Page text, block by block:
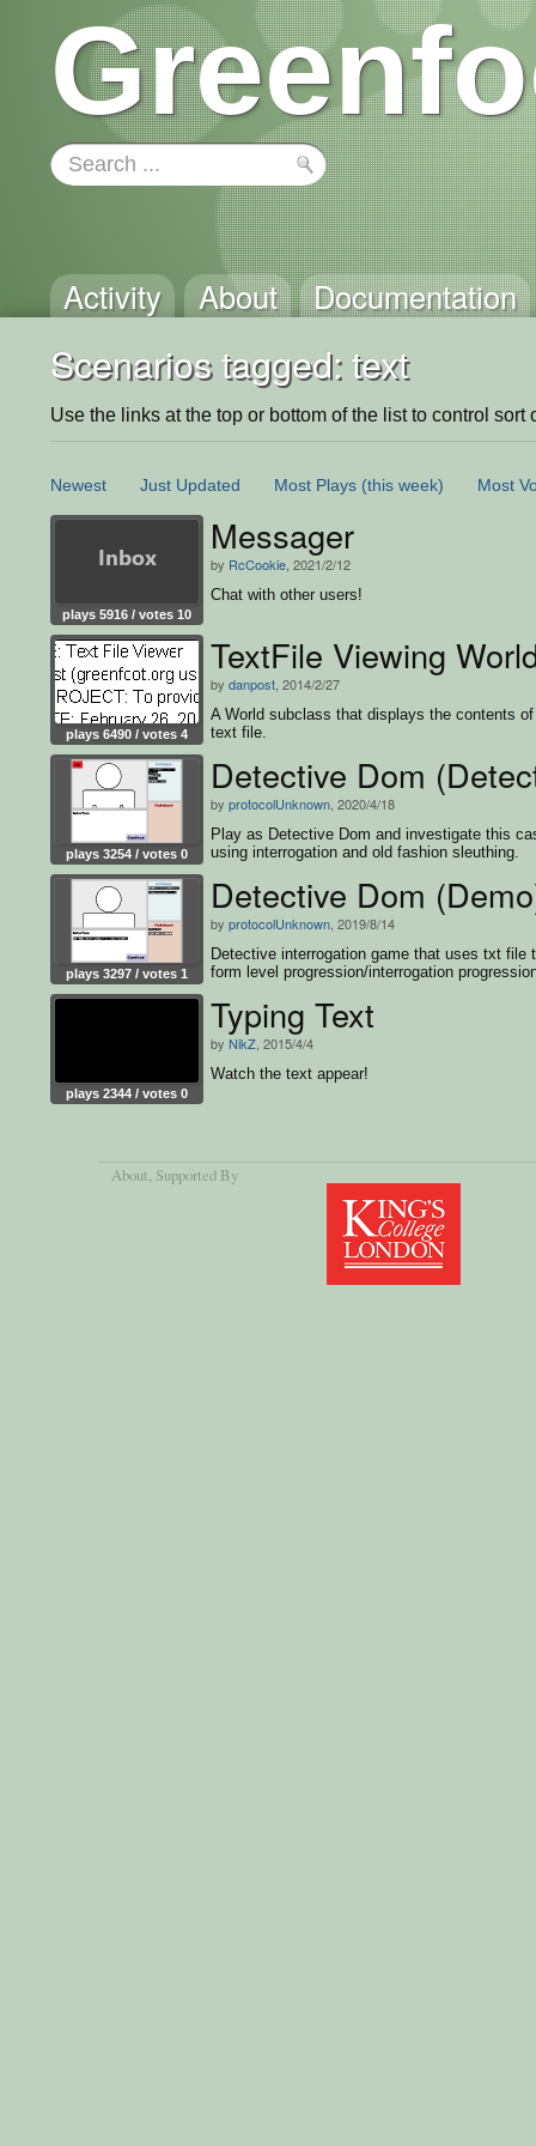
Activity About Documentation
Scenarios tagged: text
Use the links at the top or bottom of the list to control sort
Newest Just Updated Most Plays (this week) Most
plays 5916 / votes 10
Messager
by RcCookie , 2021/2/12
Chat with other users!
plays 6490 / votes 4
TextFile Viewing
by danpost , 2014/2/27
A World subclass that displays the contents
text file.
plays 3254 / votes 0
Detective Dom
by protocolUnknown , 2020/4/18
Play as Detective Dom and investigate this
using interrogation and old fashion sleuthing.
plays 3297 / votes 1
Detective Dom
by protocolUnknown , 2019/8/14
Detective interrogation game that uses txt file
form level progression/interrogation
plays 2344 / votes 0
Typing Text
by NikZ , 2015/4/4
Watch the text appear!
About, Supported By